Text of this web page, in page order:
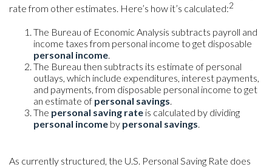
rate from other estimates. Here’s how it’s calculated:2
The Bureau of Economic Analysis subtracts payroll and
income taxes from personal income to get disposable
personal income
The Bureau then subtracts its estimate of personal
outlays, which include expenditures, interest payments,
and payments, from disposable personal income to get
an estimate of personal savings
The personal saving rate is calculated by dividing
personal income by personal savings
As currently structured, the U.S. Personal Saving Rate does